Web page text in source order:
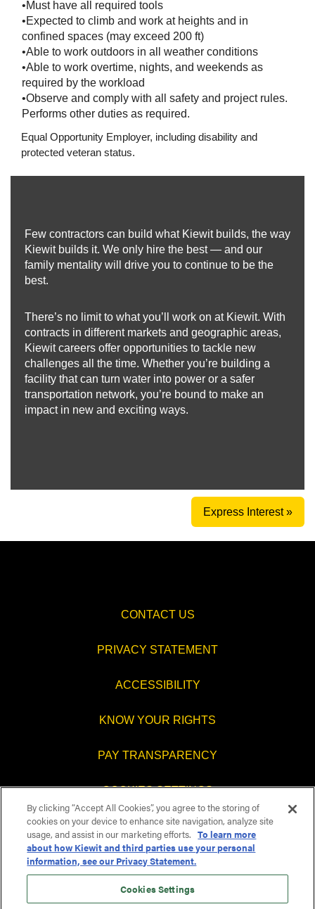
•Must have all required tools
•Expected to climb and work at heights and in
confined spaces (may exceed 200 ft)
•Able to work outdoors in all weather conditions
•Able to work overtime, nights, and weekends as
required by the workload
•Observe and comply with all safety and project rules.
Performs other duties as required.
Equal Opportunity Employer, including disability and
protected veteran status.
Few contractors can build what Kiewit builds, the way
Kiewit builds it. We only hire the best — and our
family mentality will drive you to continue to be the
best.
There’s no limit to what you’ll work on at Kiewit. With
contracts in different markets and geographic areas,
Kiewit careers offer opportunities to tackle new
challenges all the time. Whether you’re building a
facility that can turn water into power or a safer
transportation network, you’re bound to make an
impact in new and exciting ways.
Express Interest »
CONTACT US
PRIVACY STATEMENT
ACCESSIBILITY
KNOW YOUR RIGHTS
PAY TRANSPARENCY
COOKIES SETTINGS
O
p
e
i
O
p
e
s
i
O
e
s
e
i
By clicking “Accept All Cookies”, you agree to the storing of
cookies on your device to enhance site navigation, analyze site
usage, and assist in our marketing efforts. To learn more
about how Kiewit and third parties use your personal
information, see our Privacy Statement.
Cookies Settings